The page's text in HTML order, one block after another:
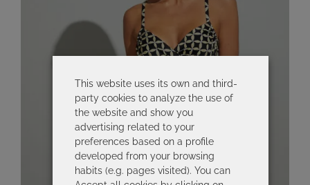
This website uses its own and third-
party cookies to analyze the use of
the website and show you
advertising related to your
preferences based on a profile
developed from your browsing
habits (e.g. pages visited). You can